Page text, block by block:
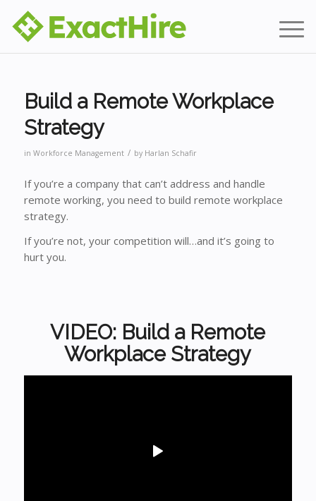
Build a Remote Workplace
Strategy
in Workforce Management / by Harlan Schafir
If you’re a company that can’t address and handle
remote working, you need to build remote workplace
strategy.
If you’re not, your competition will…and it’s going to
hurt you.
VIDEO: Build a Remote
Workplace Strategy